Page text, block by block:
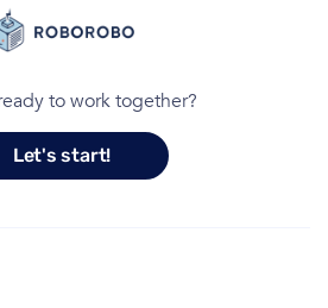
to work together?
Let's start!